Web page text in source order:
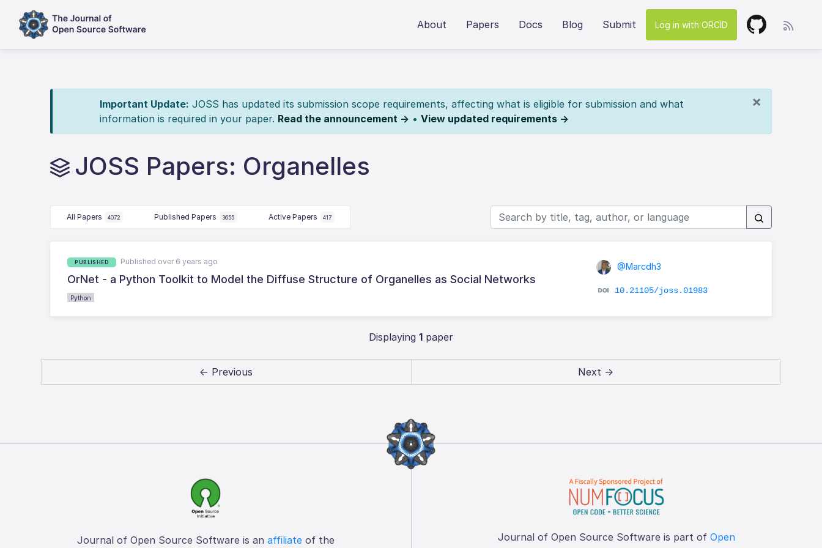
About Papers Docs Blog Submit Log in with ORCID
×
Important Update: JOSS has updated its submission scope requirements, affecting what is eligible for submission and what
information is required in your paper. Read the announcement → • View updated requirements →
JOSS Papers: Organelles
All Papers 4072 Published Papers 3655 Active Papers 417
PUBLISHED Published over 6 years ago
OrNet - a Python Toolkit to Model the Diffuse Structure of Organelles as Social Networks
Python
@Marcdh3
10.21105/joss.01983
Displaying 1 paper
← Previous Next →
Journal of Open Source Software is an affiliateof the Journal of Open Source Software is part of Open